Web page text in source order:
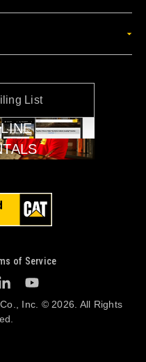
List
Inc. © 2026. All Rights
of Service